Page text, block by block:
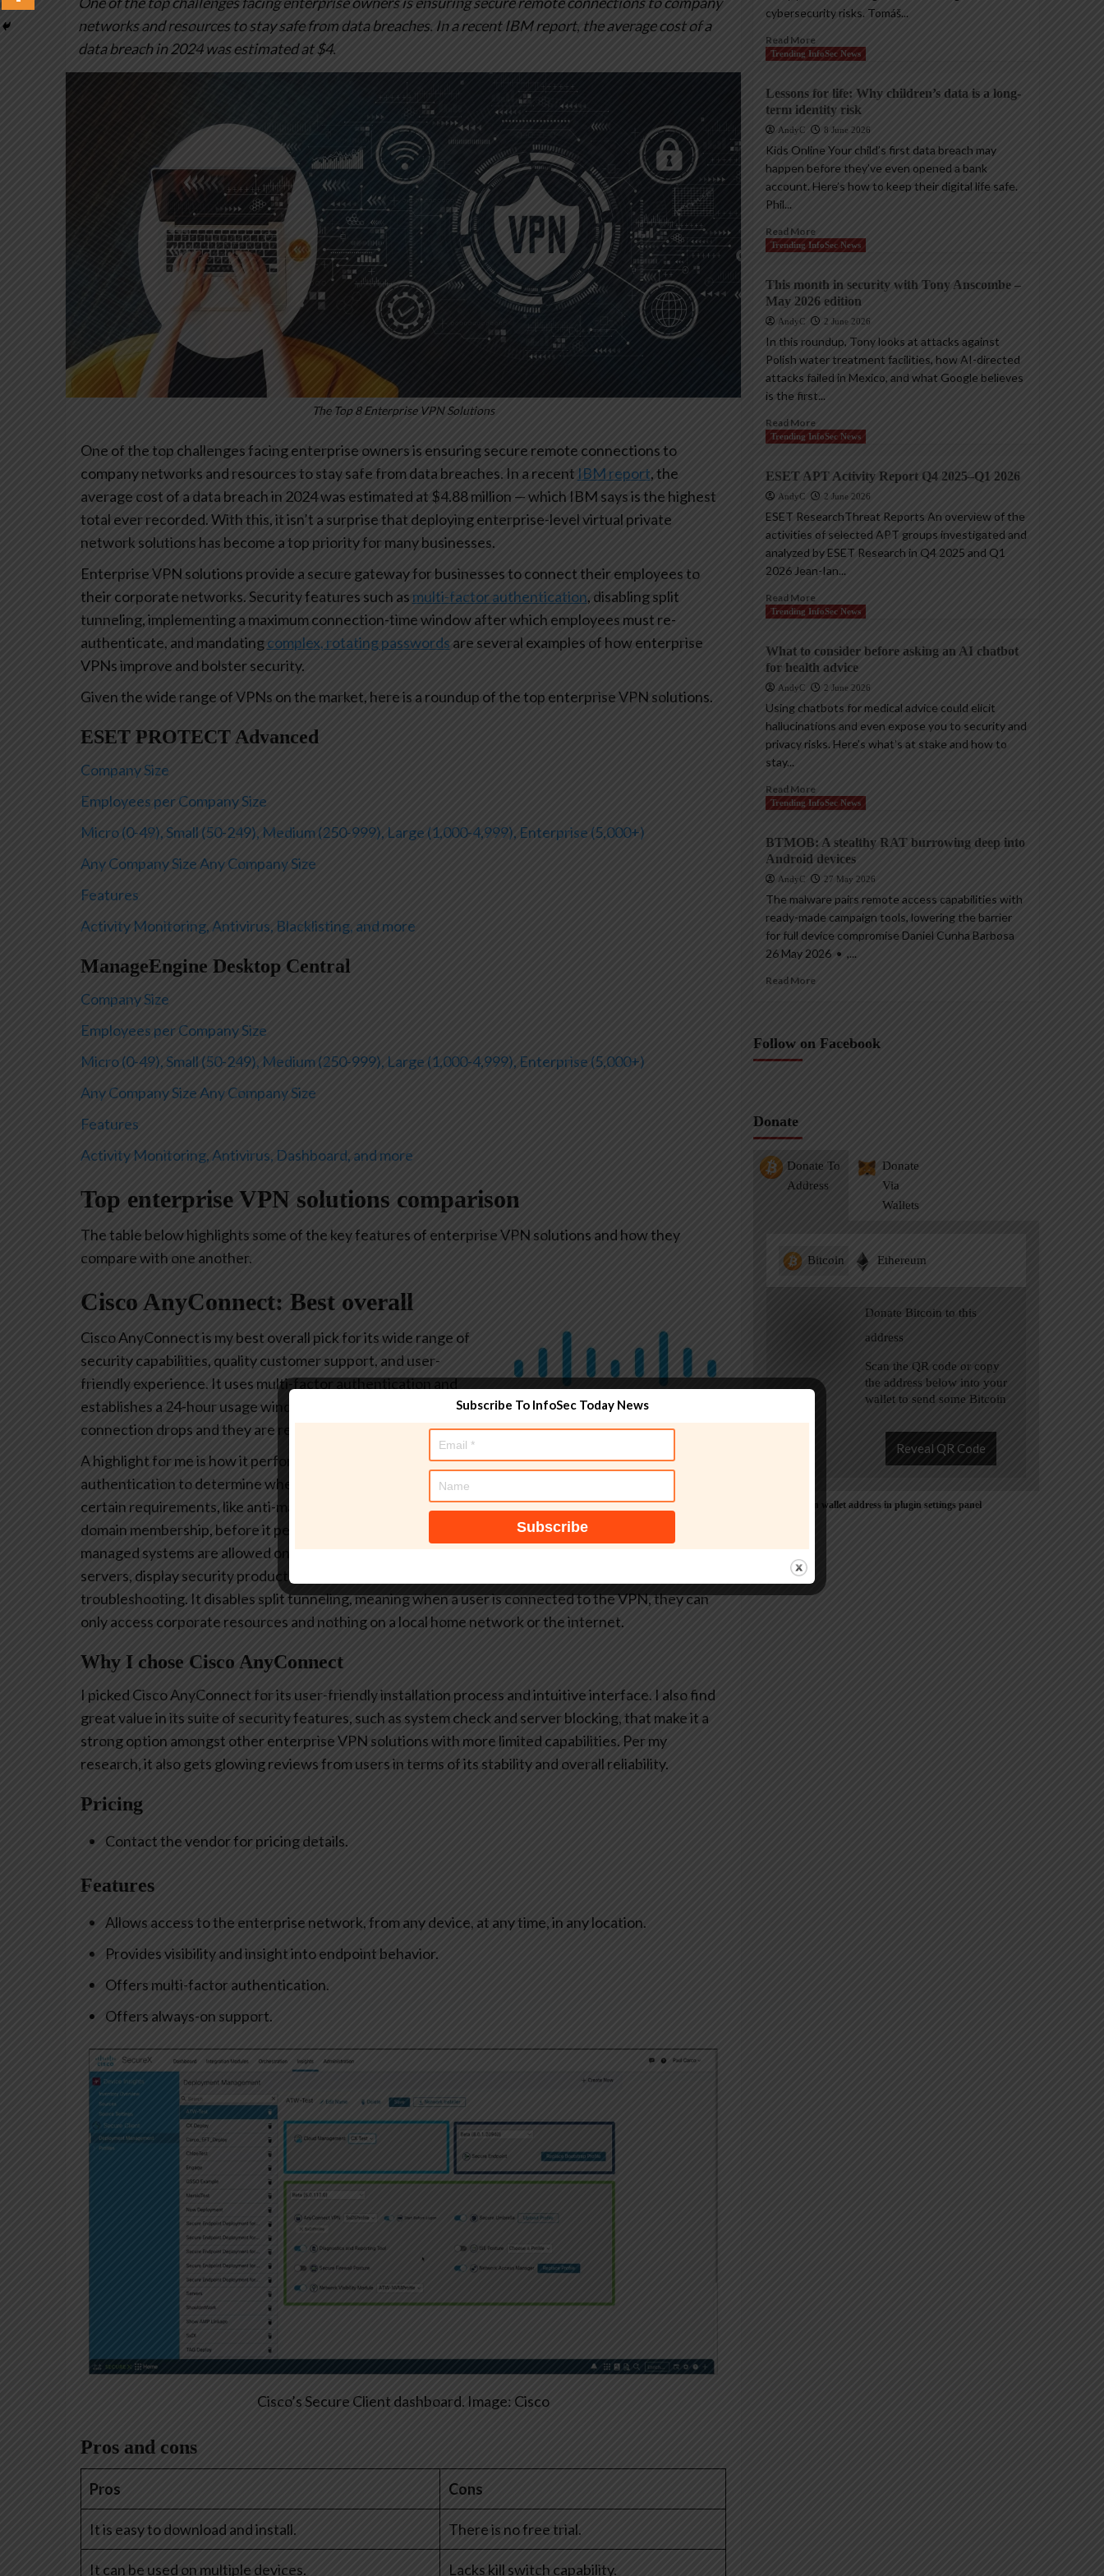
networks and resources to stay safe from data breaches. In a recent IBM report, the average cost of a
data breach in 2024 was estimated at $4.
The Top 8 Enterprise VPN Solutions
One of the top challenges facing enterprise owners is ensuring secure remote connections to
company networks and resources to stay safe from data breaches. In a recent IBM report, the
average cost of a data breach in 2024 was estimated at $4.88 million — which IBM says is the highest
total ever recorded. With this, it isn’t a surprise that deploying enterprise-level virtual private
network solutions has become a top priority for many businesses.
Enterprise VPN solutions provide a secure gateway for businesses to connect their employees to
their corporate networks. Security features such as multi-factor authentication, disabling split
tunneling, implementing a maximum connection-time window after which employees must re-
authenticate, and mandatingcomplex, rotating passwords are several examples of how enterprise
VPNs improve and bolster security.
Given the wide range of VPNs on the market, here is a roundup of the top enterprise VPN solutions.
ESET PROTECT Advanced
Company Size
Employees per Company Size
Micro (0-49), Small (50-249), Medium (250-999), Large (1,000-4,999), Enterprise (5,000+)
Any Company SizeAny Company Size
Features
Activity Monitoring, Antivirus, Blacklisting, and more
ManageEngine Desktop Central
Company Size
Employees per Company Size
Micro (0-49), Small (50-249), Medium (250-999), Large (1,000-4,999), Enterprise (5,000+)
Any Company SizeAny Company Size
Features
Activity Monitoring, Antivirus, Dashboard, and more
Top enterprise VPN solutions comparison
The table below highlights some of the key features of enterprise VPN solutions and how they
compare with one another.
Cisco AnyConnect: Best overall
Image: Cisco
Cisco AnyConnect is my best overall pick for its wide range of
security capabilities, quality customer support, and user-
friendly experience. It uses multi-factor authentication and
establishes a 24-hour usage window, after which a user’s
connection drops and they are required to log in again.
A highlight for me is how it performs a system check on
authentication to determine whether a workstation meets
certain requirements, like anti-malware software or corporate
domain membership, before it permits access to the company network. This ensures only company-
managed systems are allowed on the VPN. I also like how AnyConnect can block access to untrusted
servers, display security products installed, and run diagnostics to gather information for analysis and
troubleshooting. It disables split tunneling, meaning when a user is connected to the VPN, they can
only access corporate resources and nothing on a local home network or the internet.
Why I chose Cisco AnyConnect
I picked Cisco AnyConnect for its user-friendly installation process and intuitive interface. I also find
great value in its suite of security features, such as system check and server blocking, that make it a
strong option amongst other enterprise VPN solutions with more limited capabilities. Per my
research, it also gets glowing reviews from users in terms of its stability and overall reliability.
Pricing
Contact the vendor for pricing details.
Features
Allows access to the enterprise network, from any device, at any time, in any location.
Provides visibility and insight into endpoint behavior.
Offers multi-factor authentication.
Offers always-on support.
Cisco’s Secure Client dashboard. Image: Cisco
Pros and cons
Pros Cons
It is easy to download and install. There is no free trial.
It can be used on multiple devices. Lacks kill switch capability.
cybersecurity risks. Tomáš...
Read More
Trending InfoSec News
Lessons for life: Why children’s data is a long-
term identity risk
AndyC 8 June 2026
Kids Online Your child’s first data breach may
happen before they’ve even opened a bank
account. Here’s how to keep their digital life safe.
Phil...
Read More
Trending InfoSec News
This month in security with Tony Anscombe –
May 2026 edition
AndyC 2 June 2026
In this roundup, Tony looks at attacks against
Polish water treatment facilities, how AI-directed
attacks failed in Mexico, and what Google believes
is the first...
Read More
Trending InfoSec News
ESET APT Activity Report Q4 2025–Q1 2026
AndyC 2 June 2026
ESET ResearchThreat Reports An overview of the
activities of selected APT groups investigated and
analyzed by ESET Research in Q4 2025 and Q1
2026 Jean-Ian...
Read More
Trending InfoSec News
What to consider before asking an AI chatbot
for health advice
AndyC 2 June 2026
Using chatbots for medical advice could elicit
hallucinations and even expose you to security and
privacy risks. Here’s what’s at stake and how to
stay...
Read More
Trending InfoSec News
BTMOB: A stealthy RAT burrowing deep into
Android devices
AndyC 27 May 2026
The malware pairs remote access capabilities with
ready-made campaign tools, lowering the barrier
for full device compromise Daniel Cunha Barbosa
26 May 2026 • ,...
Read More
Follow on Facebook
Donate
Donate To
Address
Donate
Via
Wallets
Bitcoin Ethereum
Donate Bitcoin to this
address
Scan the QR code or copy
the address below into your
wallet to send some Bitcoin
Reveal QR Code
Please Add coin wallet address in plugin settings panel
Subscribe To InfoSec Today News